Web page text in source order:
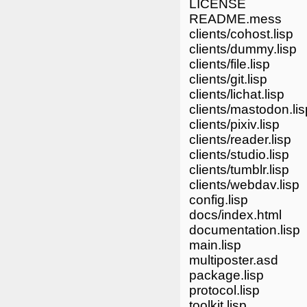
LICENSE
README.mess
clients/cohost.lisp
clients/dummy.lisp
clients/file.lisp
clients/git.lisp
clients/lichat.lisp
clients/
clients/pixiv.lisp
clients/reader.lisp
clients/studio.lisp
clients/tumblr.lisp
clients/webdav.lisp
config.lisp
docs/index.html
documentation.lisp
main.lisp
multiposter.asd
package.lisp
protocol.lisp